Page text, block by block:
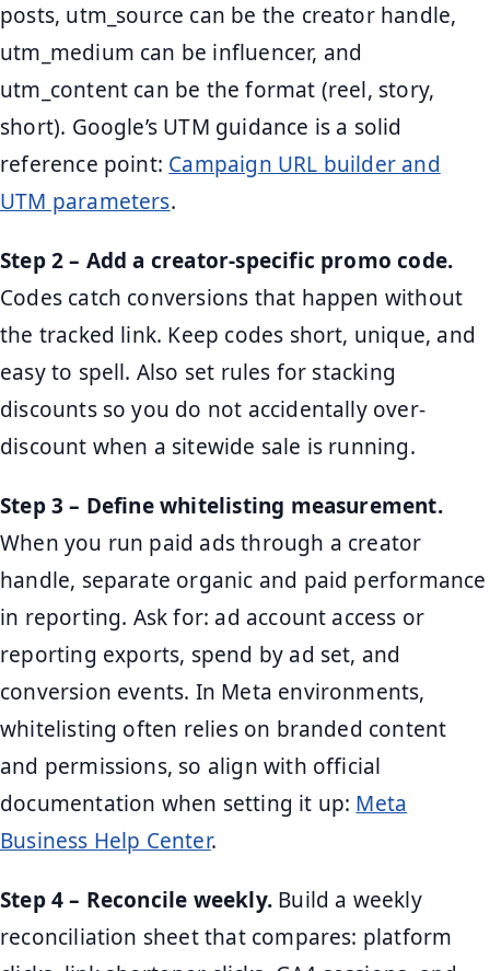
posts, utm_source can be the creator handle,
utm_medium can be influencer, and
utm_content can be the format (reel, story,
short). Google’s UTM guidance is a solid
reference point: Campaign URL builder and
UTM parameters.
Step 2 – Add a creator-specific promo code.
Codes catch conversions that happen without
the tracked link. Keep codes short, unique, and
easy to spell. Also set rules for stacking
discounts so you do not accidentally over-
discount when a sitewide sale is running.
Step 3 – Define whitelisting measurement.
When you run paid ads through a creator
handle, separate organic and paid performance
in reporting. Ask for: ad account access or
reporting exports, spend by ad set, and
conversion events. In Meta environments,
whitelisting often relies on branded content
and permissions, so align with official
documentation when setting it up: Meta
Business Help Center.
Step 4 – Reconcile weekly.Build a weekly
reconciliation sheet that compares: platform